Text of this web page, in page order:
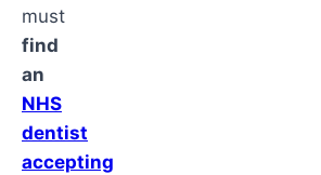
must
find
an
NHS
dentist
accepting